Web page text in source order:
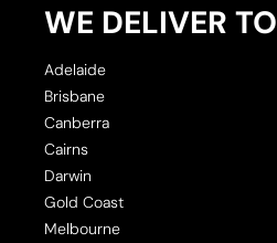
WE DELIVER TO
Adelaide
Brisbane
Canberra
Cairns
Darwin
Gold Coast
Melbourne